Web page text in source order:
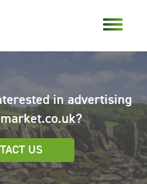
in advertising
US